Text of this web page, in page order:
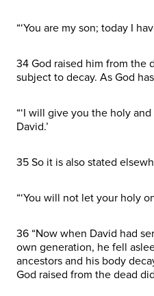
“‘You are my son; today I
34 God raised him from the
subject to decay. As God
“‘I will give you the holy
David.’
35 So it is also stated
“‘You will not let your holy
36 “Now when David had
own generation, he fell
ancestors and his body
God raised from the dead